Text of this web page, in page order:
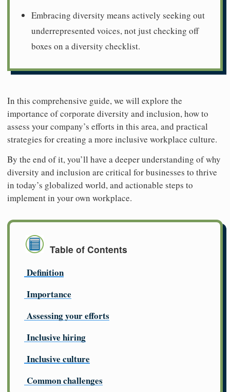
Embracing diversity means actively seeking out
underrepresented voices, not just checking off
boxes on a diversity checklist.
In this comprehensive guide, we will explore the
importance of corporate diversity and inclusion, how to
assess your company’s efforts in this area, and practical
strategies for creating a more inclusive workplace culture.
By the end of it, you’ll have a deeper understanding of why
diversity and inclusion are critical for businesses to thrive
in today’s globalized world, and actionable steps to
implement in your own workplace.
Table of Contents
Definition
Importance
Assessing your efforts
Inclusive hiring
Inclusive culture
Common challenges